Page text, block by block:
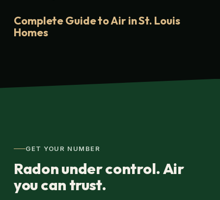
Complete Guide to Air in St. Louis
Homes
GET YOUR NUMBER
Radon under control. Air
you can trust.